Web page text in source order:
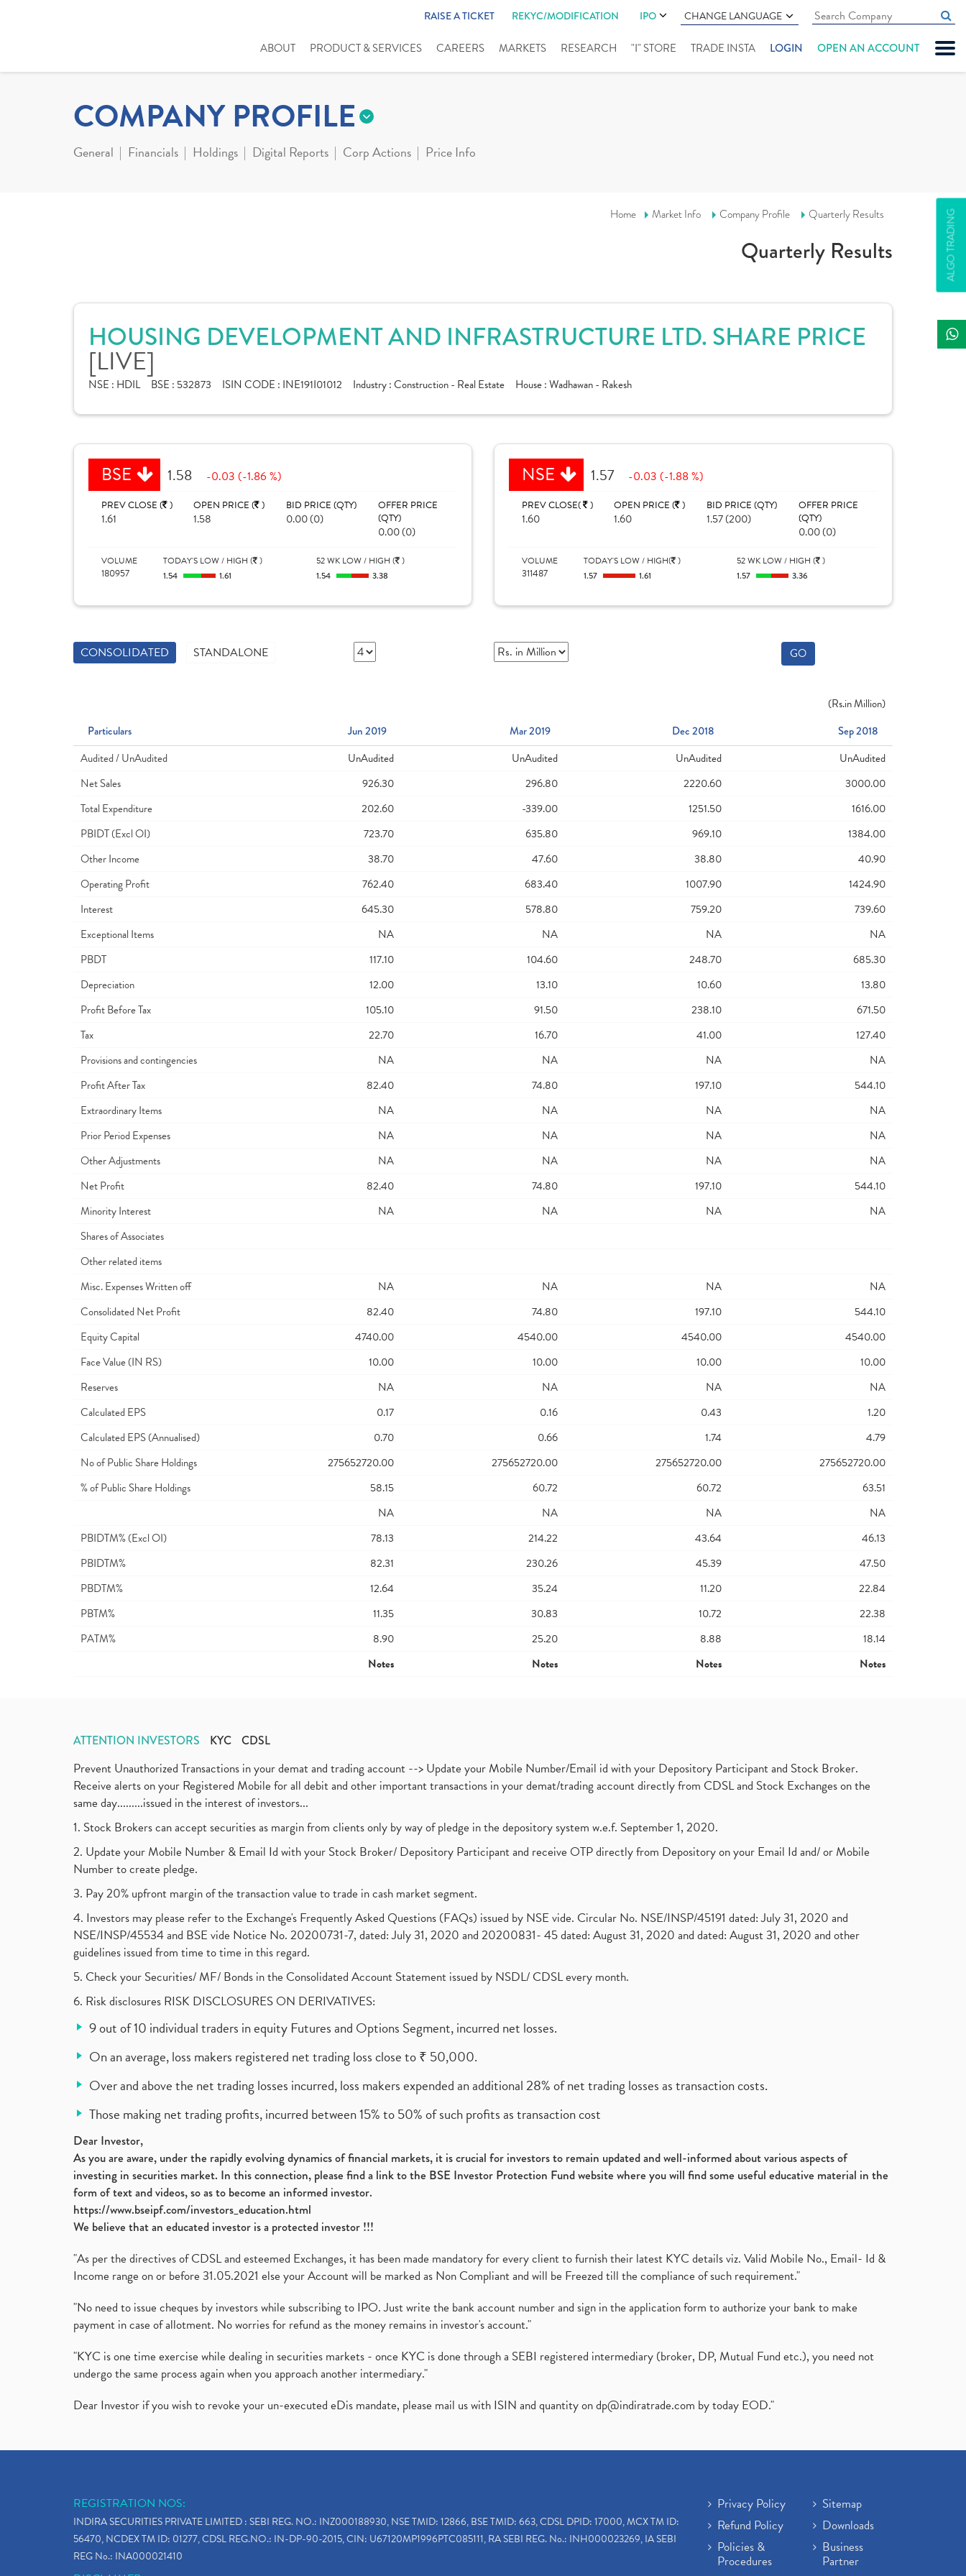
RAISE A TICKET REKYC/MODIFICATION IPO CHANGE LANGUAGE
ABOUT PRODUCT & SERVICES CAREERS MARKETS RESEARCH "I" STORE TRADE INSTA LOGIN OPEN AN ACCOUNT
ALGO TRADING
COMPANY PROFILE
General Financials Holdings Digital Reports Corp Actions Price Info
Home Market Info Company Profile Quarterly Results
Quarterly Results
HOUSING DEVELOPMENT AND INFRASTRUCTURE LTD. SHARE PRICE
[LIVE]
NSE : HDIL BSE : 532873 ISIN CODE : INE191I01012 Industry :Construction - Real Estate House :Wadhawan - Rakesh
BSE 1.58 -0.03 (-1.86 %)
PREV CLOSE ( )
1.61
OPEN PRICE ( )
1.58
BID PRICE (QTY)
0.00 (0)
OFFER PRICE
(QTY)
0.00 (0)
VOLUME
180957
TODAY'S LOW / HIGH ( )
1.54
1.61
52 WK LOW / HIGH ( )
1.54
3.38
NSE 1.57 -0.03 (-1.88 %)
PREV CLOSE( )
1.60
OPEN PRICE ( )
1.60
BID PRICE (QTY)
1.57 (200)
OFFER PRICE
(QTY)
0.00 (0)
VOLUME
311487
TODAY'S LOW / HIGH( )
1.57
1.61
52 WK LOW / HIGH ( )
1.57
3.36
CONSOLIDATED STANDALONE GO
(Rs.in Million)
Particulars
Jun 2019 Mar 2019 Dec 2018
Sep 2018
Audited / UnAudited
UnAudited UnAudited UnAudited
UnAudited
Net Sales
926.30 296.80 2220.60
3000.00
Total Expenditure
202.60 -339.00 1251.50
1616.00
PBIDT (Excl OI)
723.70 635.80 969.10
1384.00
Other Income
38.70 47.60 38.80
40.90
Operating Profit
762.40 683.40 1007.90
1424.90
Interest
645.30 578.80 759.20
739.60
Exceptional Items
NA NA NA
NA
PBDT
117.10 104.60 248.70
685.30
Depreciation
12.00 13.10 10.60
13.80
Profit Before Tax
105.10 91.50 238.10
671.50
Tax
22.70 16.70 41.00
127.40
Provisions and contingencies
NA NA NA
NA
Profit After Tax
82.40 74.80 197.10
544.10
Extraordinary Items
NA NA NA
NA
Prior Period Expenses
NA NA NA
NA
Other Adjustments
NA NA NA
NA
Net Profit
82.40 74.80 197.10
544.10
Minority Interest
NA NA NA
NA
Shares of Associates
Other related items
Misc. Expenses Written off
NA NA NA
NA
Consolidated Net Profit
82.40 74.80 197.10
544.10
Equity Capital
4740.00 4540.00 4540.00
4540.00
Face Value (IN RS)
10.00 10.00 10.00
10.00
Reserves
NA NA NA
NA
Calculated EPS
0.17 0.16 0.43
1.20
Calculated EPS (Annualised)
0.70 0.66 1.74
4.79
No of Public Share Holdings
275652720.00 275652720.00 275652720.00
275652720.00
% of Public Share Holdings
58.15 60.72 60.72
63.51
NA
NA NA
NA
PBIDTM% (Excl OI)
78.13 214.22 43.64
46.13
PBIDTM%
82.31 230.26 45.39
47.50
PBDTM%
12.64 35.24 11.20
22.84
PBTM%
11.35 30.83 10.72
22.38
PATM%
8.90 25.20 8.88
18.14
Notes
Notes Notes Notes
ATTENTION INVESTORS KYC CDSL
Prevent Unauthorized Transactions in your demat and trading account --> Update your Mobile Number/Email id with your Depository Participant and Stock Broker.
Receive alerts on your Registered Mobile for all debit and other important transactions in your demat/trading account directly from CDSL and Stock Exchanges on the
same day.........issued in the interest of investors...
1. Stock Brokers can accept securities as margin from clients only by way of pledge in the depository system w.e.f. September 1, 2020.
2. Update your Mobile Number & Email Id with your Stock Broker/ Depository Participant and receive OTP directly from Depository on your Email Id and/ or Mobile
Number to create pledge.
3. Pay 20% upfront margin of the transaction value to trade in cash market segment.
4. Investors may please refer to the Exchange's Frequently Asked Questions (FAQs) issued by NSE vide. Circular No. NSE/INSP/45191 dated: July 31, 2020 and
NSE/INSP/45534 and BSE vide Notice No. 20200731-7, dated: July 31, 2020 and 20200831- 45 dated: August 31, 2020 and dated: August 31, 2020 and other
guidelines issued from time to time in this regard.
5. Check your Securities/ MF/ Bonds in the Consolidated Account Statement issued by NSDL/ CDSL every month.
6. Risk disclosures RISK DISCLOSURES ON DERIVATIVES:
9 out of 10 individual traders in equity Futures and Options Segment, incurred net losses.
On an average, loss makers registered net trading loss close to ₹ 50,000.
Over and above the net trading losses incurred, loss makers expended an additional 28% of net trading losses as transaction costs.
Those making net trading profits, incurred between 15% to 50% of such profits as transaction cost
Dear Investor,
As you are aware, under the rapidly evolving dynamics of financial markets, it is crucial for investors to remain updated and well-informed about various aspects of
investing in securities market. In this connection, please find a link to the BSE Investor Protection Fund website where you will find some useful educative material in the
form of text and videos, so as to become an informed investor.
https://www.bseipf.com/investors_education.html
We believe that an educated investor is a protected investor !!!
"As per the directives of CDSL and esteemed Exchanges, it has been made mandatory for every client to furnish their latest KYC details viz. Valid Mobile No., Email- Id &
Income range on or before 31.05.2021 else your Account will be marked as Non Compliant and will be Freezed till the compliance of such requirement."
"No need to issue cheques by investors while subscribing to IPO. Just write the bank account number and sign in the application form to authorize your bank to make
payment in case of allotment. No worries for refund as the money remains in investor's account."
"KYC is one time exercise while dealing in securities markets - once KYC is done through a SEBI registered intermediary (broker, DP, Mutual Fund etc.), you need not
undergo the same process again when you approach another intermediary."
Dear Investor if you wish to revoke your un-executed eDis mandate, please mail us with ISIN and quantity ondp@indiratrade.com by today EOD."
REGISTRATION NOS:
INDIRA SECURITIES PRIVATE LIMITED : SEBI REG. NO.: INZ000188930, NSE TMID: 12866, BSE TMID: 663, CDSL DPID: 17000, MCX TM ID:
56470, NCDEX TM ID: 01277, CDSL REG.NO.: IN-DP-90-2015, CIN: U67120MP1996PTC085111, RA SEBI REG. No.: INH000023269, IA SEBI
REG No.: INA000021410
Privacy Policy
Refund Policy
Policies &
Procedures
Sitemap
Downloads
Business
Partner